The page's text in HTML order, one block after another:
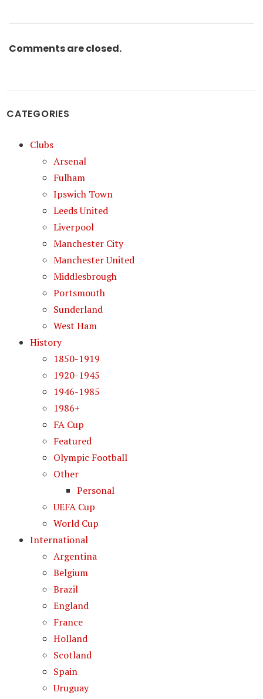
Comments are closed.
CATEGORIES
Clubs
Arsenal
Fulham
Ipswich Town
Leeds United
Liverpool
Manchester City
Manchester United
Middlesbrough
Portsmouth
Sunderland
West Ham
History
1850-1919
1920-1945
1946-1985
1986+
FA Cup
Featured
Olympic Football
Other
Personal
UEFA Cup
World Cup
International
Argentina
Belgium
Brazil
England
France
Holland
Scotland
Spain
Uruguay